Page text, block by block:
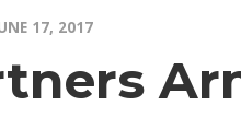
17, 2017